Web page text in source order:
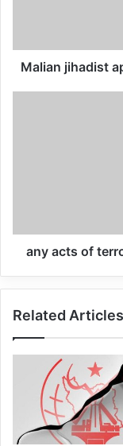
aggressively
Enforcement
police
oversight.
Malian jihadist
any acts of
Related Articles